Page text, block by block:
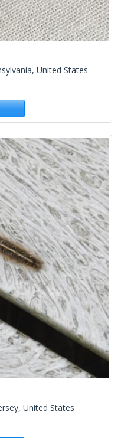
United States
United States